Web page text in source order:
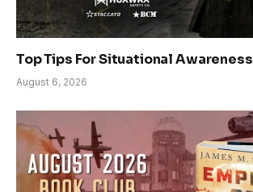
Top Tips For Situational Awareness
August 6, 2026